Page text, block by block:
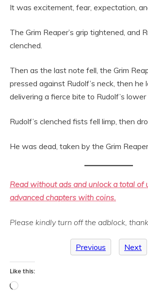
It was excitement, fear, expectation,
The Grim Reaper’s grip tightened, and
clenched.
Then as the last note fell, the Grim
pressed against Rudolf’s neck, then he
delivering a fierce bite to Rudolf’s lower
Rudolf’s clenched fists fell limp, then
He was dead, taken by the Grim
Read without ads and unlock a total of
advanced chapters with coins.
Please kindly turn off the adblock,
Previous Next
Like this:
Loading…